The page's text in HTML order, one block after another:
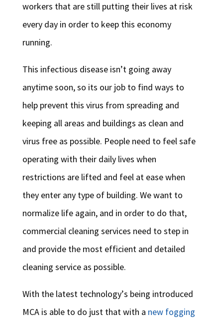
workers that are still putting their lives at risk
every day in order to keep this economy
running.
This infectious disease isn’t going away
anytime soon, so its our job to find ways to
help prevent this virus from spreading and
keeping all areas and buildings as clean and
virus free as possible. People need to feel safe
operating with their daily lives when
restrictions are lifted and feel at ease when
they enter any type of building. We want to
normalize life again, and in order to do that,
commercial cleaning services need to step in
and provide the most efficient and detailed
cleaning service as possible.
With the latest technology’s being introduced
MCA is able to do just that with a new fogging